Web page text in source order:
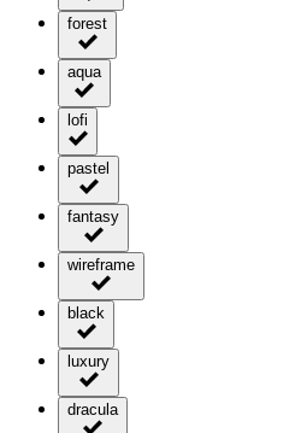
forest
aqua
lofi
pastel
fantasy
wireframe
black
luxury
dracula